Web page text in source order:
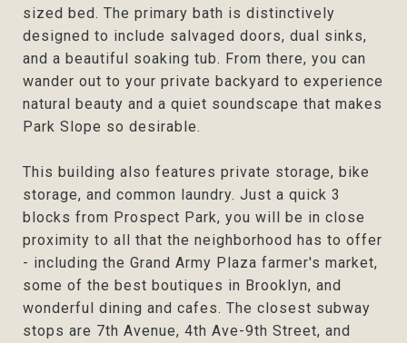
sized bed. The primary bath is distinctively
designed to include salvaged doors, dual sinks,
and a beautiful soaking tub. From there, you can
wander out to your private backyard to experience
natural beauty and a quiet soundscape that makes
Park Slope so desirable.
This building also features private storage, bike
storage, and common laundry. Just a quick 3
blocks from Prospect Park, you will be in close
proximity to all that the neighborhood has to offer
- including the Grand Army Plaza farmer's market,
some of the best boutiques in Brooklyn, and
wonderful dining and cafes. The closest subway
stops are 7th Avenue, 4th Ave-9th Street, and